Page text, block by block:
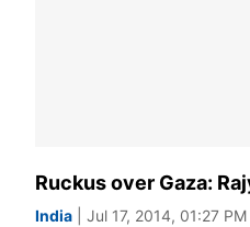
Ruckus over Gaza:
India | Jul 17, 2014, 01:27